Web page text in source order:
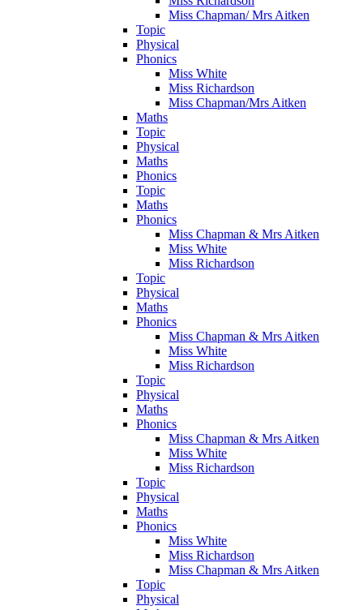
Miss Chapman/ Mrs Aitken
Topic
Physical
Phonics
Miss White
Miss Richardson
Miss Chapman/Mrs Aitken
Maths
Topic
Physical
Maths
Phonics
Topic
Maths
Phonics
Miss Chapman & Mrs Aitken
Miss White
Miss Richardson
Topic
Physical
Maths
Phonics
Miss Chapman & Mrs Aitken
Miss White
Miss Richardson
Topic
Physical
Maths
Phonics
Miss Chapman & Mrs Aitken
Miss White
Miss Richardson
Topic
Physical
Maths
Phonics
Miss White
Miss Richardson
Miss Chapman & Mrs Aitken
Topic
Physical